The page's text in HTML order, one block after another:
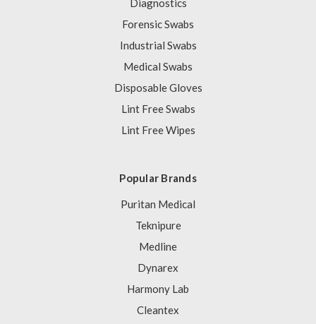
Diagnostics
Forensic Swabs
Industrial Swabs
Medical Swabs
Disposable Gloves
Lint Free Swabs
Lint Free Wipes
Popular Brands
Puritan Medical
Teknipure
Medline
Dynarex
Harmony Lab
Cleantex